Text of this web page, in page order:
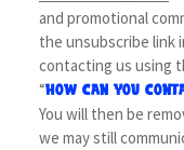
and promotional
the unsubscribe link
contacting us using
“HOW CAN YOU
You will then be
we may still